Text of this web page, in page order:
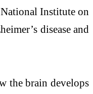
Institute on
disease and
the brain develops